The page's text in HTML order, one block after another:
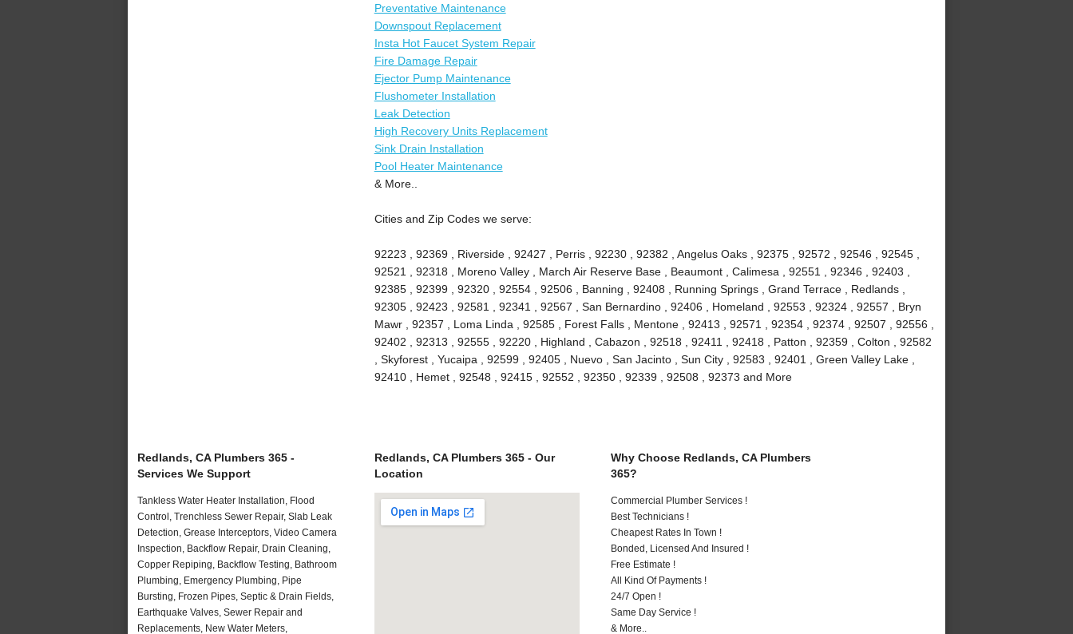
Preventative Maintenance
Downspout Replacement
Insta Hot Faucet System Repair
Fire Damage Repair
Ejector Pump Maintenance
Flushometer Installation
Leak Detection
High Recovery Units Replacement
Sink Drain Installation
Pool Heater Maintenance
& More..
Cities and Zip Codes we serve:
92223 , 92369 , Riverside , 92427 , Perris , 92230 , 92382 , Angelus Oaks , 92375 , 92572 , 92546 , 92545 ,
92521 , 92318 , Moreno Valley , March Air Reserve Base , Beaumont , Calimesa , 92551 , 92346 , 92403 ,
92385 , 92399 , 92320 , 92554 , 92506 , Banning , 92408 , Running Springs , Grand Terrace , Redlands ,
92305 , 92423 , 92581 , 92341 , 92567 , San Bernardino , 92406 , Homeland , 92553 , 92324 , 92557 , Bryn
Mawr , 92357 , Loma Linda , 92585 , Forest Falls , Mentone , 92413 , 92571 , 92354 , 92374 , 92507 , 92556 ,
92402 , 92313 , 92555 , 92220 , Highland , Cabazon , 92518 , 92411 , 92418 , Patton , 92359 , Colton , 92582
, Skyforest , Yucaipa , 92599 , 92405 , Nuevo , San Jacinto , Sun City , 92583 , 92401 , Green Valley Lake ,
92410 , Hemet , 92548 , 92415 , 92552 , 92350 , 92339 , 92508 , 92373 and More
Redlands, CA Plumbers 365 -
Services We Support
Tankless Water Heater Installation, Flood
Control, Trenchless Sewer Repair, Slab Leak
Detection, Grease Interceptors, Video Camera
Inspection, Backflow Repair, Drain Cleaning,
Copper Repiping, Backflow Testing, Bathroom
Plumbing, Emergency Plumbing, Pipe
Bursting, Frozen Pipes, Septic & Drain Fields,
Earthquake Valves, Sewer Repair and
Replacements, New Water Meters,
Redlands, CA Plumbers 365 - Our
Location
Why Choose Redlands, CA Plumbers
365?
Commercial Plumber Services !
Best Technicians !
Cheapest Rates In Town !
Bonded, Licensed And Insured !
Free Estimate !
All Kind Of Payments !
24/7 Open !
Same Day Service !
& More..